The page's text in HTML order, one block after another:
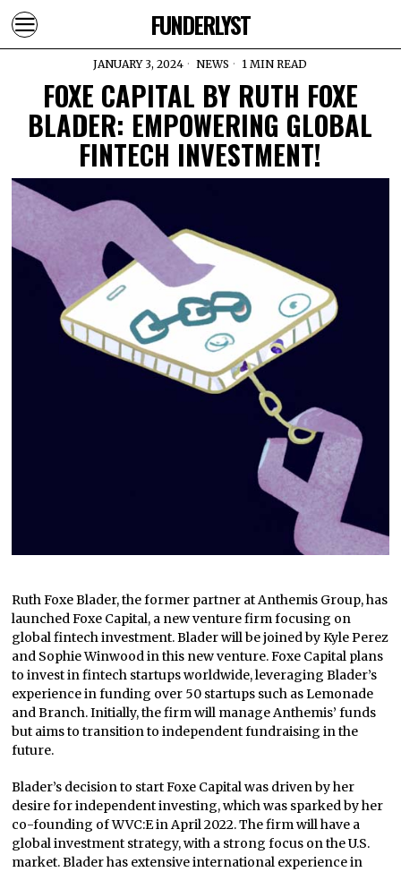
FUNDERLYST
JANUARY 3, 2024 NEWS 1 MIN READ
FOXE CAPITAL BY RUTH FOXE
BLADER: EMPOWERING GLOBAL
FINTECH INVESTMENT!
Ruth Foxe Blader, the former partner at Anthemis Group, has
launched Foxe Capital, a new venture firm focusing on
global fintech investment. Blader will be joined by Kyle Perez
and Sophie Winwood in this new venture. Foxe Capital plans
to invest in fintech startups worldwide, leveraging Blader’s
experience in funding over 50 startups such as Lemonade
and Branch. Initially, the firm will manage Anthemis’ funds
but aims to transition to independent fundraising in the
future.
Blader’s decision to start Foxe Capital was driven by her
desire for independent investing, which was sparked by her
co-founding of WVC:E in April 2022. The firm will have a
global investment strategy, with a strong focus on the U.S.
market. Blader has extensive international experience in